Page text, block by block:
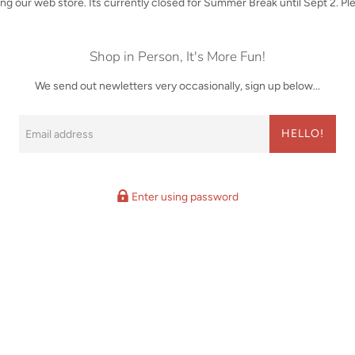
our web store. Its currently closed for Summer Break until Sept 2.
Shop in Person, It's More Fun!
We send out newletters very occasionally, sign up below...
HELLO!
Enter using password